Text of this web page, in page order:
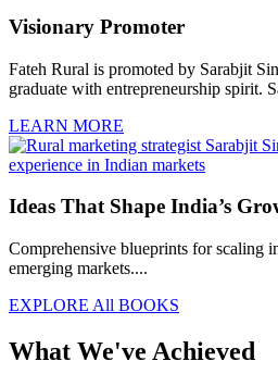
Visionary Promoter
Fateh Rural is promoted by Sarabjit
graduate with entrepreneurship spirit.
LEARN MORE
Ideas That Shape India’s
Comprehensive blueprints for scaling
emerging markets....
EXPLORE All BOOKS
What We've Achieved